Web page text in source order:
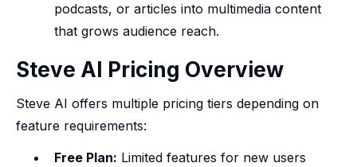
podcasts, or articles into multimedia content
that grows audience reach.
Steve AI Pricing Overview
Steve AI offers multiple pricing tiers depending on
feature requirements:
Free Plan: Limited features for new users